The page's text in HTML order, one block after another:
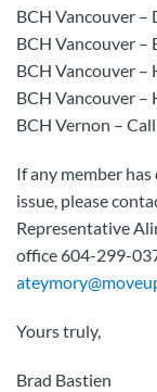
BCH Vancouver
BCH Vancouver –
BCH Vancouver –
BCH Vancouver –
BCH Vernon –
If any member
issue, please
Representative
office 604-299-
Yours truly,
Brad Bastien